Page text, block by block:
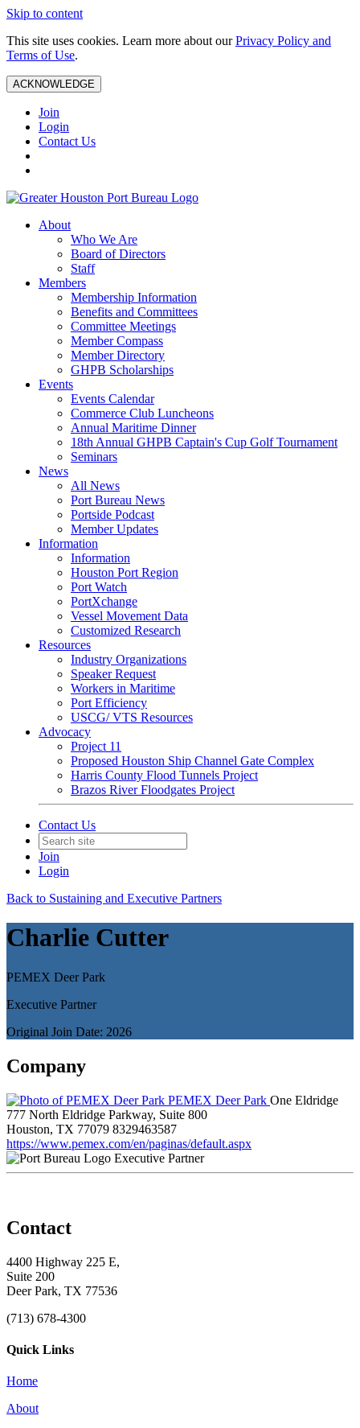
Skip to content
This site uses cookies. Learn more about ourPrivacy Policy and
Terms of Use.
ACKNOWLEDGE
Join
Login
Contact Us
About
Who We Are
Board of Directors
Staff
Members
Membership Information
Benefits and Committees
Committee Meetings
Member Compass
Member Directory
GHPB Scholarships
Events
Events Calendar
Commerce Club Luncheons
Annual Maritime Dinner
18th Annual GHPB Captain's Cup Golf Tournament
Seminars
News
All News
Port Bureau News
Portside Podcast
Member Updates
Information
Information
Houston Port Region
Port Watch
PortXchange
Vessel Movement Data
Customized Research
Resources
Industry Organizations
Speaker Request
Workers in Maritime
Port Efficiency
USCG/ VTS Resources
Advocacy
Project 11
Proposed Houston Ship Channel Gate Complex
Harris County Flood Tunnels Project
Brazos River Floodgates Project
Contact Us
Join
Login
Back to Sustaining and Executive Partners
Charlie Cutter
PEMEX Deer Park
Executive Partner
Original Join Date: 2026
Company
PEMEX Deer Park One Eldridge
777 North Eldridge Parkway, Suite 800
Houston, TX 77079 8329463587
https://www.pemex.com/en/paginas/default.aspx
Executive Partner
Contact
4400 Highway 225 E,
Suite 200
Deer Park, TX 77536
(713) 678-4300
Quick Links
Home
About